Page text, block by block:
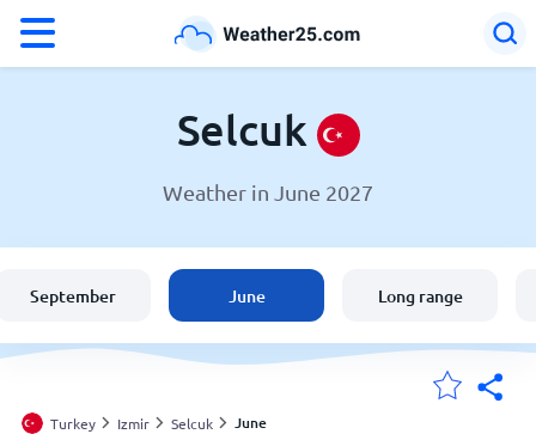
Weather in Selcuk
United States
England
Selcuk
Weather in June 2027
September June Long range
Turkey Izmir Selcuk June